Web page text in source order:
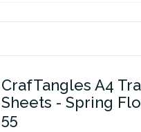
CrafTangles A4
Sheets - Spring
55